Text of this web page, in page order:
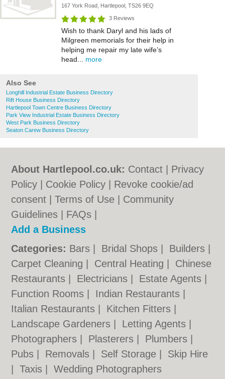
167 York Road, Hartlepool, TS26 9EQ
3 Reviews
Wish to thank Daryl and his lads of
Milgreen memorials for their help in
helping me repair my late wife’s
head... more
Also See
Longhill Industrial Estate Business Directory
Rift House Business Directory
Hartlepool Town Centre Business Directory
Park View Industrial Estate Business Directory
West Park Business Directory
Seaton Carew Business Directory
About Hartlepool.co.uk: Contact
Privacy
Policy
Cookie Policy
Revoke cookie/ad
consent |Terms of Use
Community
Guidelines
FAQs
Add a Business
Categories: Bars Bridal Shops Builders
Carpet Cleaning
Central Heating
Chinese
Restaurants
Electricians Estate Agents
Function Rooms
Indian Restaurants
Italian Restaurants
Kitchen Fitters
Landscape Gardeners
Letting Agents
Photographers
Plasterers Plumbers
Pubs
Removals Self Storage
Skip Hire
|Taxis |Wedding Photographers